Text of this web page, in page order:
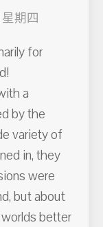
星期四
for
a
by the
variety of
in, they
were
but about
better